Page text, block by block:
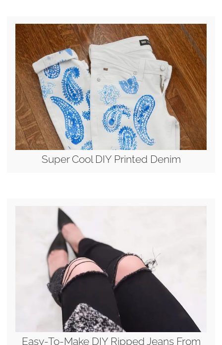
Super Cool DIY Printed Denim
Easy-To-Make DIY Ripped Jeans From